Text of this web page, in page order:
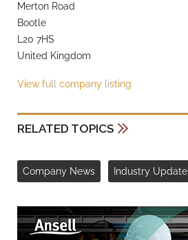
Merton Road
Bootle
L20 7HS
United Kingdom
View full company listing
RELATED TOPICS
Company News Industry Update